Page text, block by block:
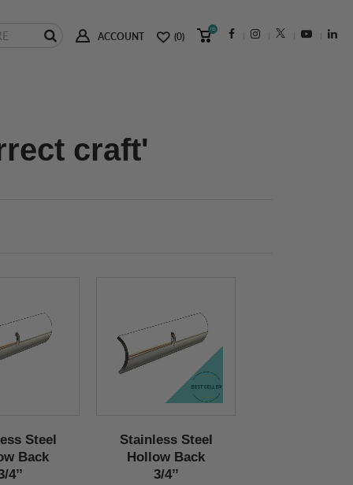
ACCOUNT (0)
(0)
craft'
Steel
Back
4’’
Stainless Steel
Hollow Back
3/4’’